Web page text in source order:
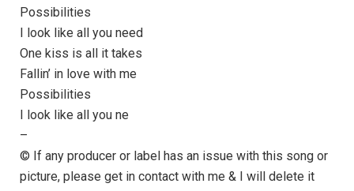
Possibilities
I look like all you need
One kiss is all it takes
Fallin’ in love with me
Possibilities
I look like all you ne
–
© If any producer or label has an issue with this song or
picture, please get in contact with me & I will delete it